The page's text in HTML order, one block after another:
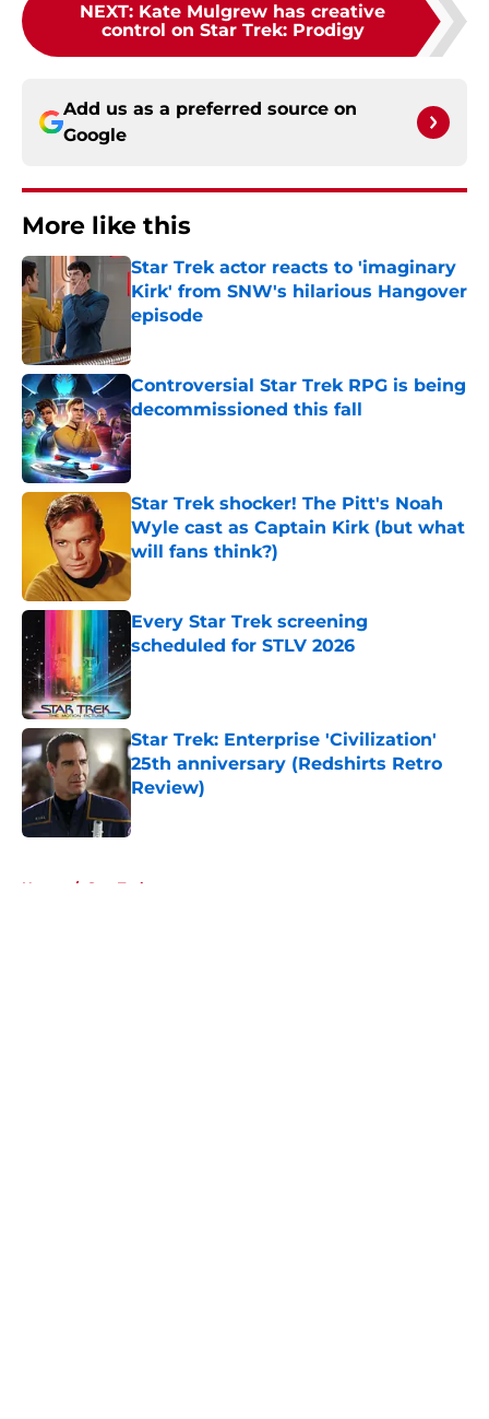
NEXT: Kate Mulgrew has creative
control on Star Trek: Prodigy
Add us as a preferred source on
Google
More like this
Star Trek actor reacts to 'imaginary
Kirk' from SNW's hilarious Hangover
episode
Controversial Star Trek RPG is being
decommissioned this fall
Published by on Invalid Date
Star Trek shocker! The Pitt's Noah
Wyle cast as Captain Kirk (but what
will fans think?)
Every Star Trek screening
scheduled for STLV 2026
Published by on Invalid Date
Star Trek: Enterprise 'Civilization'
25th anniversary (Redshirts Retro
Review)
Home / Star Trek